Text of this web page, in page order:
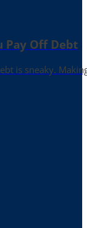
Pay Off Debt
is sneaky.